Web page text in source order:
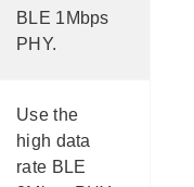
BLE 1Mbps
PHY.
Use the
high data
rate BLE